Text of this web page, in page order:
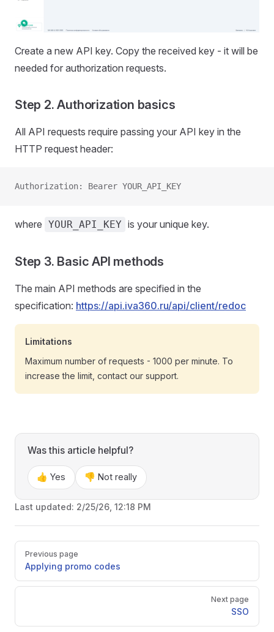
Create a new API key. Copy the received key - it will be
needed for authorization requests.
Step 2. Authorization basics
All API requests require passing your API key in the
HTTP request header:
Authorization: Bearer YOUR_API_KEY
where YOUR_API_KEY is your unique key.
Step 3. Basic API methods
The main API methods are specified in the
specification: https://api.iva360.ru/api/client/redoc
Limitations
Maximum number of requests - 1000 per minute. To
increase the limit, contact our support.
Was this article helpful?
👍 Yes 👎 Not really
Last updated: 2/25/26, 12:18 PM
PagerPrevious page
Applying promo codes
Next page
SSO